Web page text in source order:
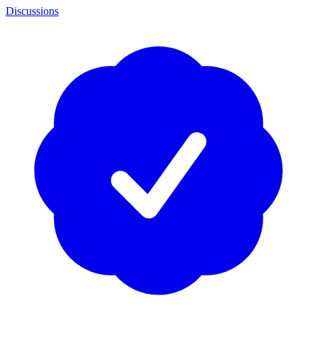
Discussions